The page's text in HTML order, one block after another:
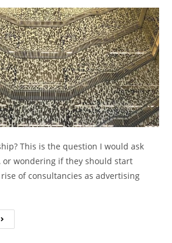
This is the question I would ask
or wondering if they should start
of consultancies as advertising